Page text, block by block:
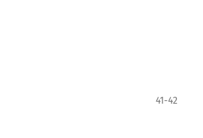
41-42